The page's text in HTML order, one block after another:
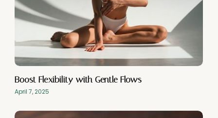
Boost Flexibility with Gentle Flows
April 7, 2025